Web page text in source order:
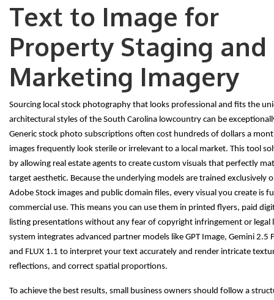
Text to Image for
Property Staging and
Marketing Imagery
Sourcing local stock photography that looks professional and fits the
architectural styles of the South Carolina lowcountry can be
Generic stock photo subscriptions often cost hundreds of dollars a
images frequently look sterile or irrelevant to a local market. This tool
by allowing real estate agents to create custom visuals that perfectly
target aesthetic. Because the underlying models are trained exclusively
Adobe Stock images and public domain files, every visual you create is
commercial use. This means you can use them in printed flyers, paid
listing presentations without any fear of copyright infringement or legal
system integrates advanced partner models like GPT Image, Gemini 2.5
and FLUX 1.1 to interpret your text accurately and render intricate
reflections, and correct spatial proportions.
To achieve the best results, small business owners should follow a